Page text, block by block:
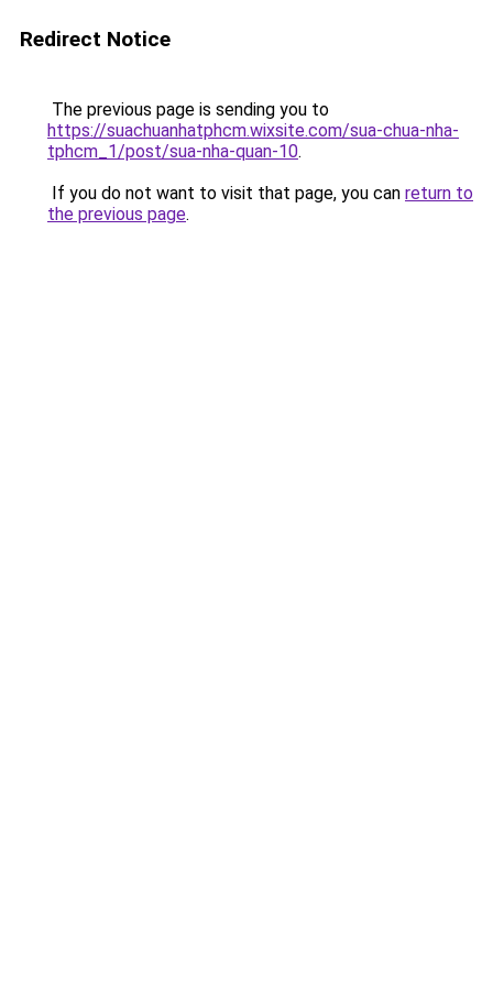
Redirect Notice
The previous page is sending you to
https://suachuanhatphcm.wixsite.com/sua-chua-nha-
tphcm_1/post/sua-nha-quan-10.
If you do not want to visit that page, you can return to
the previous page.